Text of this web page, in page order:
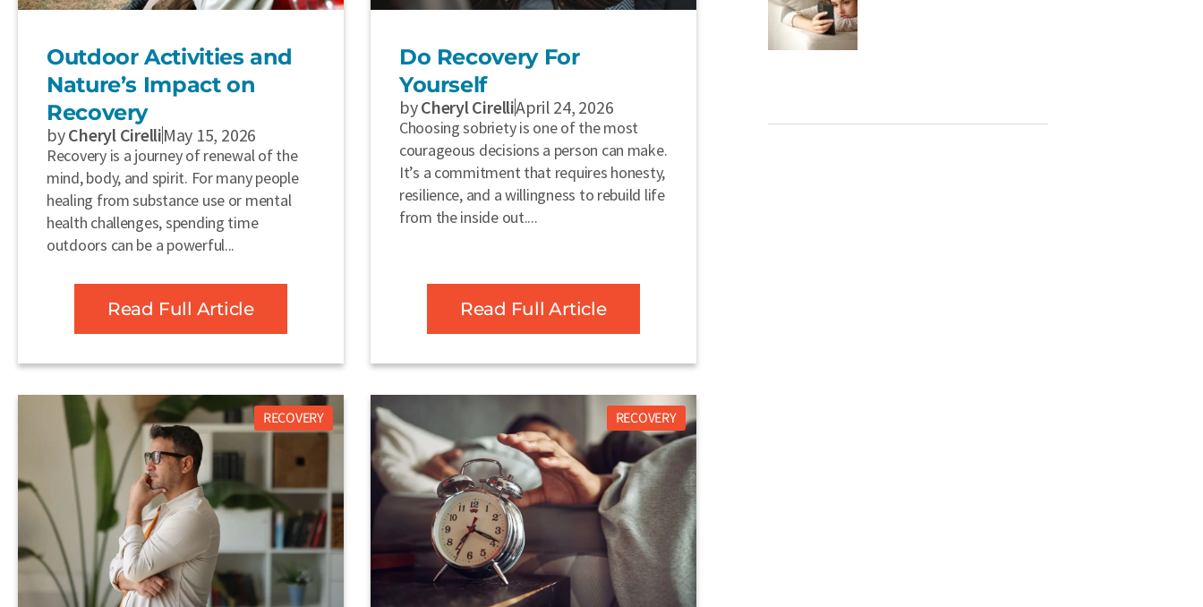
Outdoor Activities and
Nature’s Impact on
Recovery
byCheryl CirelliMay 15, 2026
Recovery is a journey of renewal of the
mind, body, and spirit. For many people
healing from substance use or mental
health challenges, spending time
outdoors can be a powerful...
Read Full Article
Do Recovery For
Yourself
byCheryl CirelliApril 24, 2026
Choosing sobriety is one of the most
courageous decisions a person can make.
It’s a commitment that requires honesty,
resilience, and a willingness to rebuild life
from the inside out....
Read Full Article
RECOVERY RECOVERY